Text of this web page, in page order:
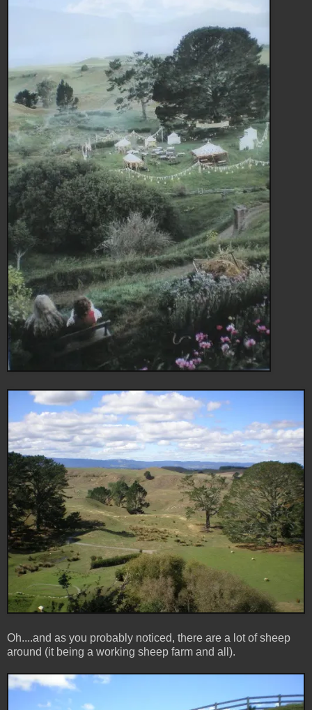
Oh....and as you probably noticed, there are a lot of sheep
around (it being a working sheep farm and all).